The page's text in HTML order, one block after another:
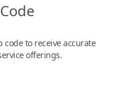
now
code to receive accurate
offerings.